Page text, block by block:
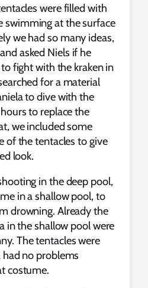
were filled with
swimming at the surface
we had so many ideas,
asked Niels if he
fight with the kraken in
for a material
to dive with the
to replace the
we included some
of the tentacles to give
look.
in the deep pool,
in a shallow pool, to
drowning. Already the
in the shallow pool were
The tentacles were
no problems
costume.